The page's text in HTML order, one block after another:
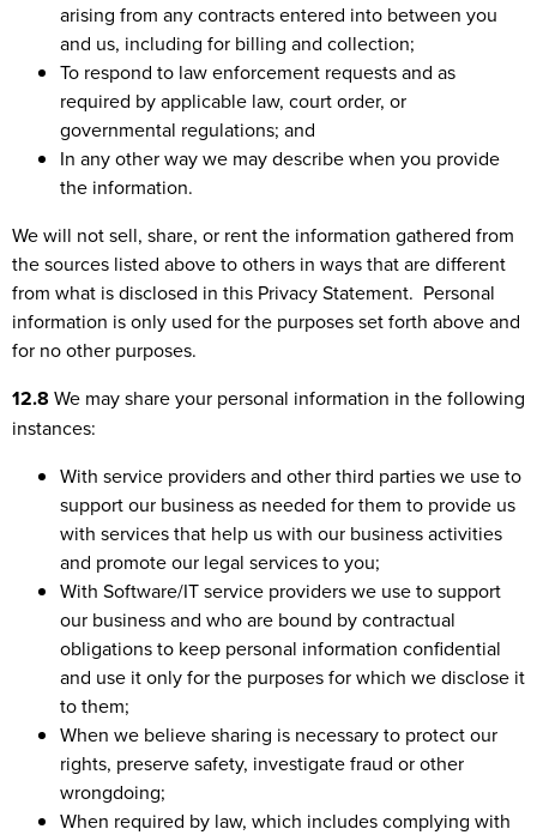
arising from any contracts entered into between you
and us, including for billing and collection;
To respond to law enforcement requests and as
required by applicable law, court order, or
governmental regulations; and
In any other way we may describe when you provide
the information.
We will not sell, share, or rent the information gathered from
the sources listed above to others in ways that are different
from what is disclosed in this Privacy Statement. Personal
information is only used for the purposes set forth above and
for no other purposes.
12.8 We may share your personal information in the following
instances:
With service providers and other third parties we use to
support our business as needed for them to provide us
with services that help us with our business activities
and promote our legal services to you;
With Software/IT service providers we use to support
our business and who are bound by contractual
obligations to keep personal information confidential
and use it only for the purposes for which we disclose it
to them;
When we believe sharing is necessary to protect our
rights, preserve safety, investigate fraud or other
wrongdoing;
When required by law, which includes complying with